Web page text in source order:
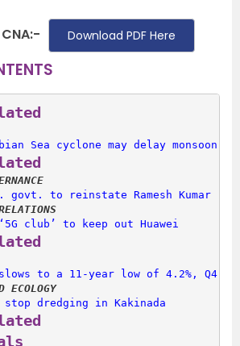
Download PDF Here
Sea cyclone may delay monsoon
govt. to reinstate Ramesh Kumar
club’ to keep out Huawei
slows to a 11-year low of 4.2%, Q4
ECOLOGY
stop dredging in Kakinada